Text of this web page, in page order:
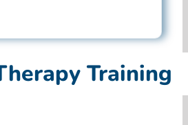
Training Training